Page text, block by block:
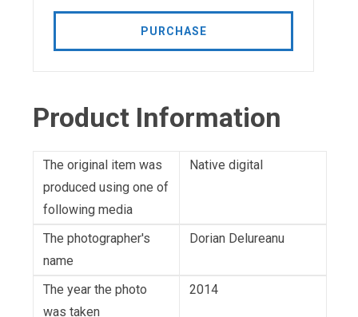
PURCHASE
Product Information
The original item was
produced using one of
following media
Native digital
The photographer's
name
Dorian Delureanu
The year the photo
was taken
2014